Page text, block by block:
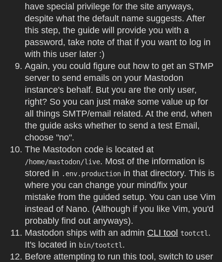
have special privilege for the site anyways,
despite what the default name suggests. After
this step, the guide will provide you with a
password, take note of that if you want to log in
with this user later :)
Again, you could figure out how to get an STMP
server to send emails on your Mastodon
instance's behalf. But you are the only user,
right? So you can just make some value up for
all things SMTP/email related. At the end, when
the guide asks whether to send a test Email,
choose "no".
The Mastodon code is located at
/home/mastodon/live. Most of the information is
stored in .env.production in that directory. This is
where you can change your mind/fix your
mistake from the guided setup. You can use Vim
instead of Nano. (Although if you like Vim, you'd
probably find out anyways).
Mastodon ships with an admin CLI tool tootctl .
It's located in bin/tootctl .
Before attempting to run this tool, switch to user